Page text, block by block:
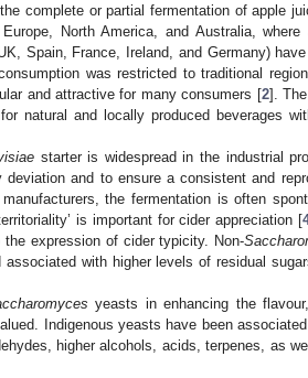
complete or partial fermentation of apple
North America, and Australia, where
Spain, France, Ireland, and Germany)
was restricted to traditional
and attractive for many consumers [2].
natural and locally produced beverages
starter is widespread in the industrial
and to ensure a consistent and
the fermentation is often
is important for cider appreciation [
expression of cider typicity. Non-
with higher levels of residual
yeasts in enhancing the
Indigenous yeasts have been
higher alcohols, acids, terpenes, as